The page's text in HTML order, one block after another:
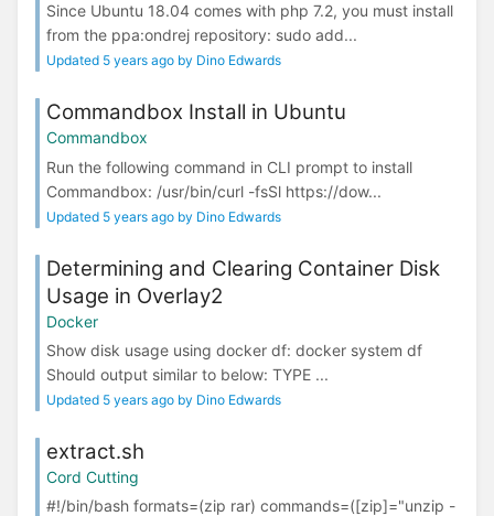
Since Ubuntu 18.04 comes with php 7.2, you must install
from the ppa:ondrej repository: sudo add...
Updated 5 years ago by Dino Edwards
Commandbox Install in Ubuntu
Commandbox
Run the following command in CLI prompt to install
Commandbox: /usr/bin/curl -fsSl https://dow...
Updated 5 years ago by Dino Edwards
Determining and Clearing Container Disk
Usage in Overlay2
Docker
Show disk usage using docker df: docker system df
Should output similar to below: TYPE ...
Updated 5 years ago by Dino Edwards
extract.sh
Cord Cutting
#!/bin/bash formats=(zip rar) commands=([zip]="unzip -